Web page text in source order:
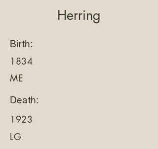
Herring
Birth:
1834
ME
Death:
1923
LG